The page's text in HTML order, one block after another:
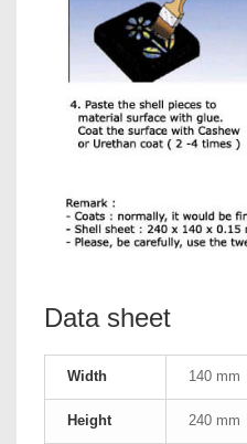
Data sheet
Width 140 mm
Height 240 mm